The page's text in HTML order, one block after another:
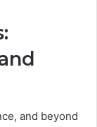
and beyond